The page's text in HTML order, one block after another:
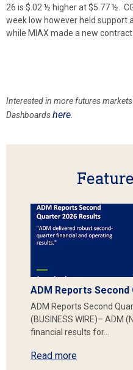
26 is $.02 ½ higher at $5.77 ½.
week low however held support
while MIAX made a new
Interested in more futures
Dashboardshere
ADM Reports
ADM Reports Second
(BUSINESS WIRE)– ADM
financial results for…
Read more